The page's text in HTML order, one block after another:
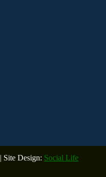
| Site Design: Social Life